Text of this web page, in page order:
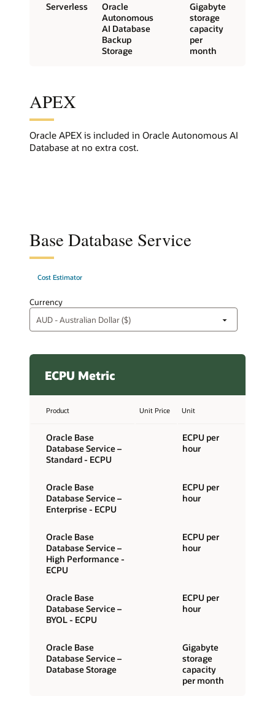
Serverless
Oracle
Autonomous
AI Database
Backup
Storage
Gigabyte
storage
capacity
per
month
APEX
Oracle APEX is included in Oracle Autonomous AI
Database at no extra cost.
Base Database Service
Currency
Cost Estimator
ECPU Metric
Product Unit Price Unit
Oracle Base
Database Service –
Standard - ECPU
ECPU per
hour
Oracle Base
Database Service –
Enterprise - ECPU
ECPU per
hour
Oracle Base
Database Service –
High Performance -
ECPU
ECPU per
hour
Oracle Base
Database Service –
BYOL - ECPU
ECPU per
hour
Oracle Base
Database Service –
Database Storage
Gigabyte
storage
capacity
per month